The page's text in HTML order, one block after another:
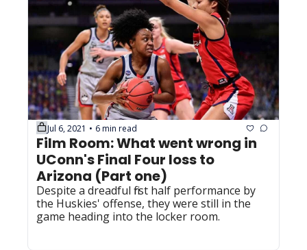
Jul 6, 2021 • 6 min read
Film Room: What went wrong in
UConn's Final Four loss to
Arizona (Part one)
Despite a dreadful first half performance by
the Huskies' offense, they were still in the
game heading into the locker room.